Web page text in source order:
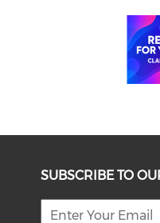
SUBSCRIBE TO